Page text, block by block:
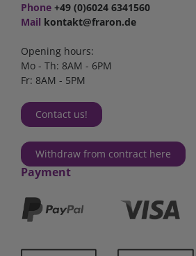
Phone +49 (0)6024 6341560
Mail kontakt@fraron.de
Opening hours:
Mo - Th: 8AM - 6PM
Fr: 8AM - 5PM
Contact us!
Withdraw from contract here
Payment